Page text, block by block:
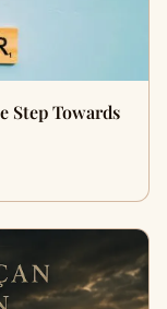
Step Towards